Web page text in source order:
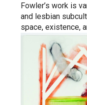
Fowler’s work is
and lesbian
space, existence,